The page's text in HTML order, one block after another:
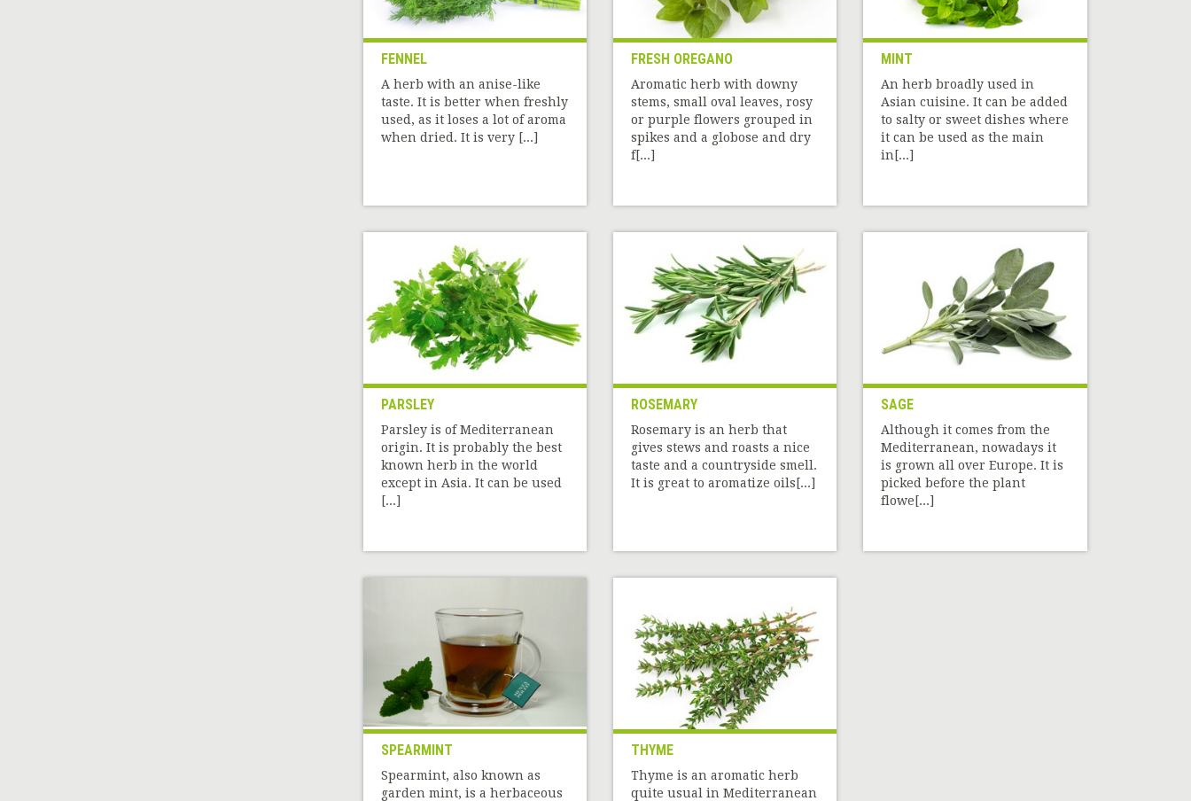
FENNEL
A herb with an anise-like
taste. It is better when freshly
used, as it loses a lot of aroma
when dried. It is very [...]
FRESH OREGANO
Aromatic herb with downy
stems, small oval leaves, rosy
or purple flowers grouped in
spikes and a globose and dry
f[...]
MINT
An herb broadly used in
Asian cuisine. It can be added
to salty or sweet dishes where
it can be used as the main
in[...]
PARSLEY
Parsley is of Mediterranean
origin. It is probably the best
known herb in the world
except in Asia. It can be used
[...]
ROSEMARY
Rosemary is an herb that
gives stews and roasts a nice
taste and a countryside smell.
It is great to aromatize oils[...]
SAGE
Although it comes from the
Mediterranean, nowadays it
is grown all over Europe. It is
picked before the plant
flowe[...]
SPEARMINT
Spearmint, also known as
garden mint, is a herbaceous
THYME
Thyme is an aromatic herb
quite usual in Mediterranean